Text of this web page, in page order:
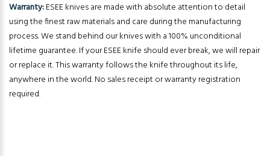
Warranty:ESEE knives are made with absolute attention to detail
using the finest raw materials and care during the manufacturing
process. We stand behind our knives with a 100% unconditional
lifetime guarantee. If your ESEE knife should ever break, we will repair
or replace it. This warranty follows the knife throughout its life,
anywhere in the world. No sales receipt or warranty registration
required.